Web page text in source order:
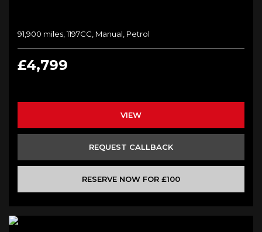
91,900 miles, 1197CC, Manual, Petrol
£4,799
VIEW
REQUEST CALLBACK
RESERVE NOW FOR £100